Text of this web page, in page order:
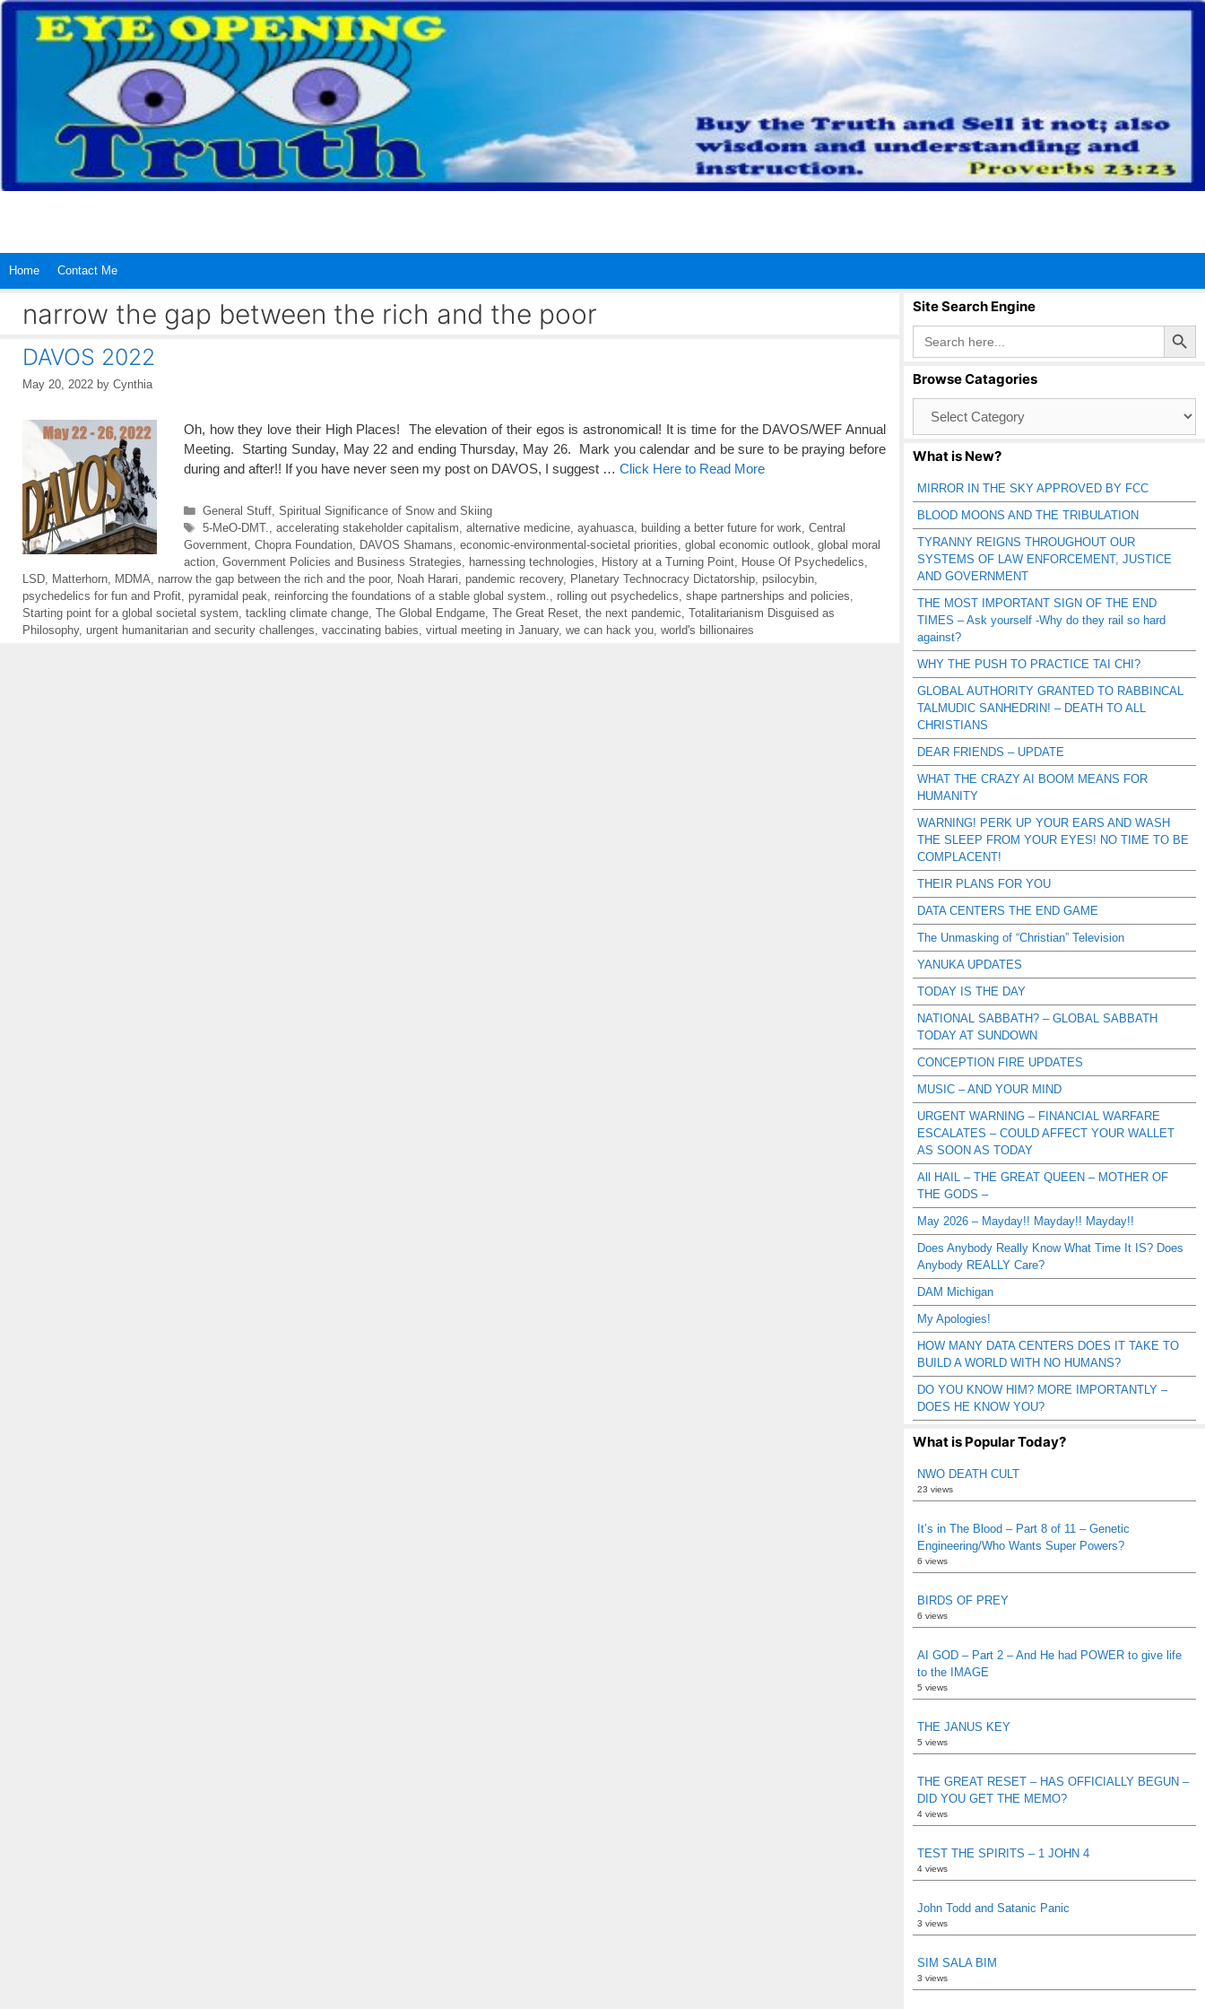
Skip
content
Home Contact Me
narrow the gap between the rich and the poor
DAVOS 2022
May 20, 2022 by Cynthia
Oh, how they love their High Places! The elevation of their egos is astronomical! It is time for the DAVOS/WEF Annual
Meeting. Starting Sunday, May 22 and ending Thursday, May 26. Mark you calendar and be sure to be praying before
during and after!! If you have never seen my post on DAVOS, I suggest … Click Here to Read More
Categories
General Stuff, Spiritual Significance of Snow and Skiing
Tags
5-MeO-DMT. accelerating stakeholder capitalism alternative medicine, ayahuasca, building a better future for work Central
Government Chopra Foundation DAVOS Shamans economic-environmental-societal priorities global economic outlook global moral
action Government Policies and Business Strategies harnessing technologies History at a Turning Point House Of Psychedelics
LSD
Matterhorn MDMA narrow the gap between the rich and the poor, Noah Harari pandemic recovery, Planetary Technocracy Dictatorship psilocybin
psychedelics for fun and Profit pyramidal peak reinforcing the foundations of a stable global system. rolling out psychedelics shape partnerships and policies
Starting point for a global societal system tackling climate change The Global Endgame The Great Reset the next pandemic Totalitarianism Disguised as
Philosophy, urgent humanitarian and security challenges vaccinating babies virtual meeting in January, we can hack you world's billionaires
Site Search Engine
Search
for:
Search Button
Browse Catagories
Catagories
What is New?
MIRROR IN THE SKY APPROVED BY FCC
BLOOD MOONS AND THE TRIBULATION
TYRANNY REIGNS THROUGHOUT OUR
SYSTEMS OF LAW ENFORCEMENT, JUSTICE
AND GOVERNMENT
THE MOST IMPORTANT SIGN OF THE END
TIMES – Ask yourself -Why do they rail so hard
against?
WHY THE PUSH TO PRACTICE TAI CHI?
GLOBAL AUTHORITY GRANTED TO RABBINCAL
TALMUDIC SANHEDRIN! – DEATH TO ALL
CHRISTIANS
DEAR FRIENDS – UPDATE
WHAT THE CRAZY AI BOOM MEANS FOR
HUMANITY
WARNING! PERK UP YOUR EARS AND WASH
THE SLEEP FROM YOUR EYES! NO TIME TO BE
COMPLACENT!
THEIR PLANS FOR YOU
DATA CENTERS THE END GAME
The Unmasking of “Christian” Television
YANUKA UPDATES
TODAY IS THE DAY
NATIONAL SABBATH? – GLOBAL SABBATH
TODAY AT SUNDOWN
CONCEPTION FIRE UPDATES
MUSIC – AND YOUR MIND
URGENT WARNING – FINANCIAL WARFARE
ESCALATES – COULD AFFECT YOUR WALLET
AS SOON AS TODAY
All HAIL – THE GREAT QUEEN – MOTHER OF
THE GODS –
May 2026 – Mayday!! Mayday!! Mayday!!
Does Anybody Really Know What Time It IS? Does
Anybody REALLY Care?
DAM Michigan
My Apologies!
HOW MANY DATA CENTERS DOES IT TAKE TO
BUILD A WORLD WITH NO HUMANS?
DO YOU KNOW HIM? MORE IMPORTANTLY –
DOES HE KNOW YOU?
What is Popular Today?
NWO DEATH CULT
23 views
It’s in The Blood – Part 8 of 11 – Genetic
Engineering/Who Wants Super Powers?
6 views
BIRDS OF PREY
6 views
AI GOD – Part 2 – And He had POWER to give life
to the IMAGE
5 views
THE JANUS KEY
5 views
THE GREAT RESET – HAS OFFICIALLY BEGUN –
DID YOU GET THE MEMO?
4 views
TEST THE SPIRITS – 1 JOHN 4
4 views
John Todd and Satanic Panic
3 views
SIM SALA BIM
3 views